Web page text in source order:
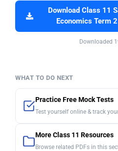
Download Class 11
Economics Term
Downloaded
WHAT TO DO NEXT
Practice Free Mock Tests
Test yourself online & track
More Class 11 Resources
Browse related PDFs in this